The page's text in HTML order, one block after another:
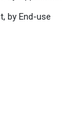
by End-use